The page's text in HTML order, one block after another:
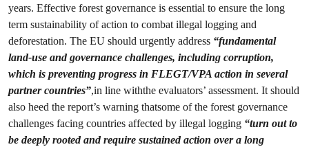
years. Effective forest governance is essential to ensure the long
term sustainability of action to combat illegal logging and
deforestation. The EU should urgently address “fundamental
land-use and governance challenges, including corruption,
which is preventing progress in FLEGT/VPA action in several
partner countries”,in line withthe evaluators’ assessment. It should
also heed the report’s warning thatsome of the forest governance
challenges facing countries affected by illegal logging “turn out to
be deeply rooted and require sustained action over a long